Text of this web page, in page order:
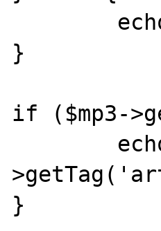
}
if ($mp3-
}